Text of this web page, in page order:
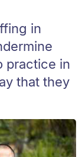
in
practice in
that they